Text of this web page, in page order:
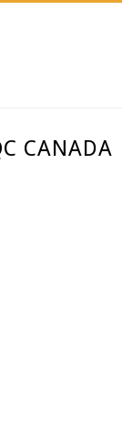
CANADA